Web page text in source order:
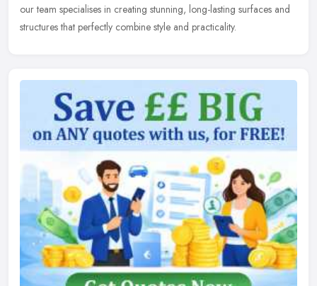
our team specialises in creating stunning, long-lasting surfaces and
structures that perfectly combine style and practicality.